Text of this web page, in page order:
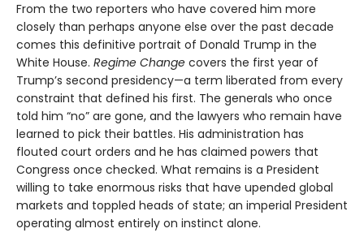
From the two reporters who have covered him more
closely than perhaps anyone else over the past decade
comes this definitive portrait of Donald Trump in the
White House. Regime Change covers the first year of
Trump’s second presidency—a term liberated from every
constraint that defined his first. The generals who once
told him “no” are gone, and the lawyers who remain have
learned to pick their battles. His administration has
flouted court orders and he has claimed powers that
Congress once checked. What remains is a President
willing to take enormous risks that have upended global
markets and toppled heads of state; an imperial President
operating almost entirely on instinct alone.